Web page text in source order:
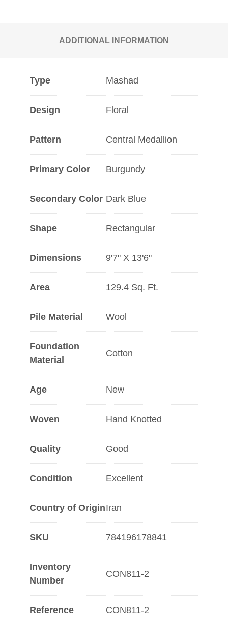
ADDITIONAL INFORMATION
Type Mashad
Design Floral
Pattern Central Medallion
Primary Color Burgundy
Secondary Color Dark Blue
Shape Rectangular
Dimensions 9'7" X 13'6"
Area 129.4 Sq. Ft.
Pile Material Wool
Foundation
Material
Cotton
Age New
Woven Hand Knotted
Quality Good
Condition Excellent
Country of OriginIran
SKU 784196178841
Inventory
Number
CON811-2
Reference CON811-2